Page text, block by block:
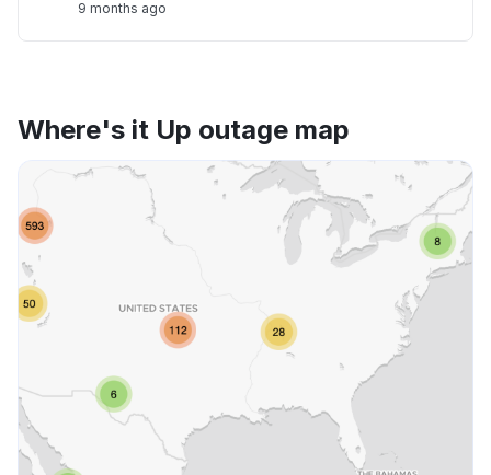
9 months ago
Where's it Up outage map